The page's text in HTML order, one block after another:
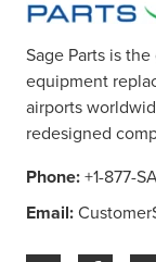
Sage Parts is
equipment
airports
redesigned
Phone:+1-877-
Email: